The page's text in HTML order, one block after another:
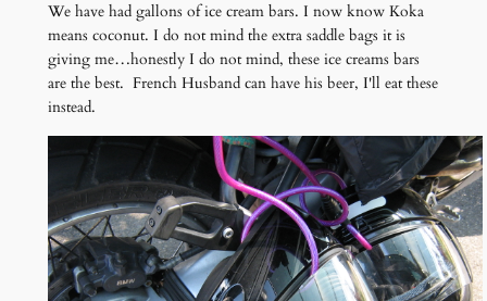
We have had gallons of ice cream bars. I now know Koka
means coconut. I do not mind the extra saddle bags it is
giving me…honestly I do not mind, these ice creams bars
are the best. French Husband can have his beer, I'll eat these
instead.